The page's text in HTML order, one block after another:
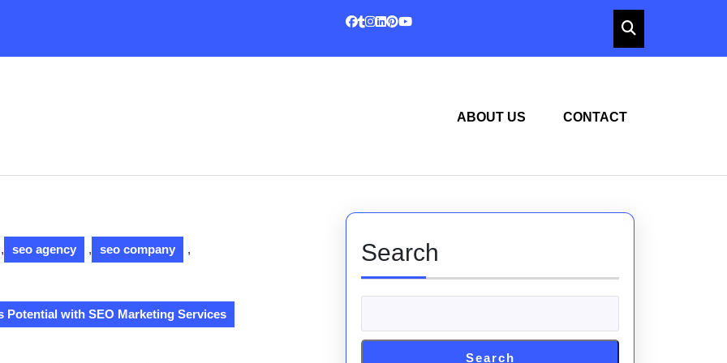
ABOUT US CONTACT
, seo agency , seo company ,
with SEO Marketing Services
Search
Search